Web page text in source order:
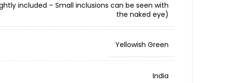
included – Small inclusions can be seen with
the naked eye)
Yellowish Green
India